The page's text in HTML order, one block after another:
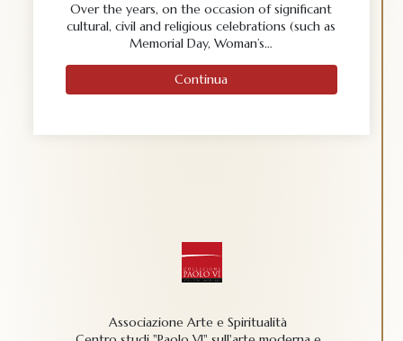
Over the years, on the occasion of significant
cultural, civil and religious celebrations (such as
Memorial Day, Woman’s…
Continua
Associazione Arte e Spiritualità